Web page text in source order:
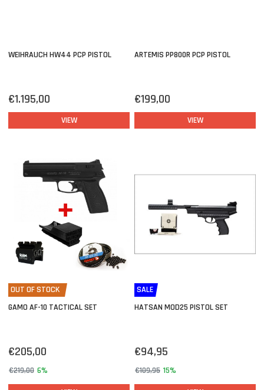
WEIHRAUCH HW44 PCP PISTOL
€1.195,00
VIEW
ARTEMIS PP800R PCP PISTOL
€199,00
VIEW
OUT OF STOCK
GAMO AF-10 TACTICAL SET
€205,00
€219,00 6%
SALE
HATSAN MOD25 PISTOL SET
€94,95
€109,95 15%